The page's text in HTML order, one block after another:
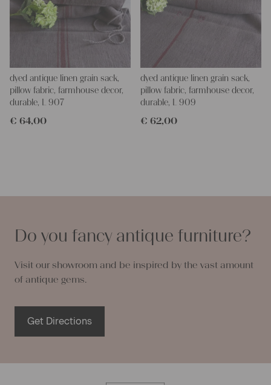
dyed antique linen grain sack,
pillow fabric, farmhouse decor,
durable, L 907
€ 64,00
dyed antique linen grain sack,
pillow fabric, farmhouse decor,
durable, L 909
€ 62,00
Do you fancy antique furniture?
Visit our showroom and be inspired by the vast amount
of antique gems.
Get Directions